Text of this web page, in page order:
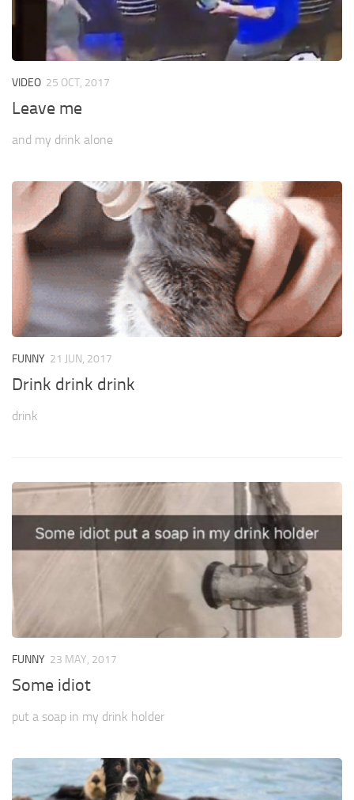
VIDEO 25 OCT, 2017
Leave me
and my drink alone
FUNNY 21 JUN, 2017
Drink drink drink
drink
FUNNY 23 MAY, 2017
Some idiot
put a soap in my drink holder